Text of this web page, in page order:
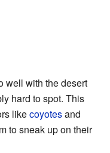
well with the desert
hard to spot. This
likecoyotesand
to sneak up on their